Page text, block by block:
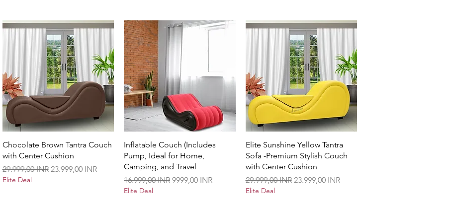
Vista rápida
Chocolate Brown Tantra Couch
with Center Cushion
Precio
29.999,00 INR Precio de oferta
23.999,00 INR
Elite Deal
Vista rápida
Inflatable Couch (Includes
Pump, Ideal for Home,
Camping, and Travel
Precio
16.999,00 INR Precio de oferta
9999,00 INR
Elite Deal
Vista rápida
Elite Sunshine Yellow Tantra
Sofa -Premium Stylish Couch
with Center Cushion
Precio
29.999,00 INR Precio de oferta
23.999,00 INR
Elite Deal